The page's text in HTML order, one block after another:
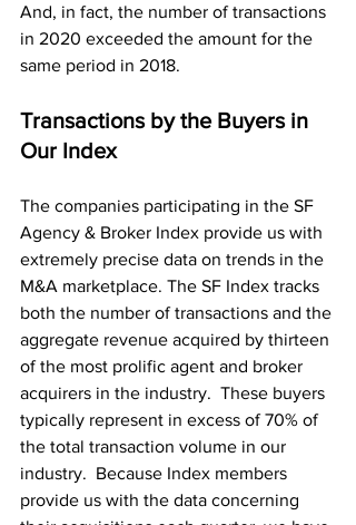
And, in fact, the number of transactions
in 2020 exceeded the amount for the
same period in 2018.
Transactions by the Buyers in
Our Index
The companies participating in the SF
Agency & Broker Index provide us with
extremely precise data on trends in the
M&A marketplace. The SF Index tracks
both the number of transactions and the
aggregate revenue acquired by thirteen
of the most prolific agent and broker
acquirers in the industry.  These buyers
typically represent in excess of 70% of
the total transaction volume in our
industry.  Because Index members
provide us with the data concerning